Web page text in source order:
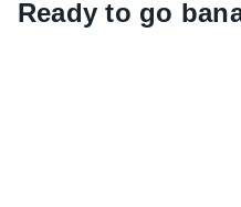
Ready to go